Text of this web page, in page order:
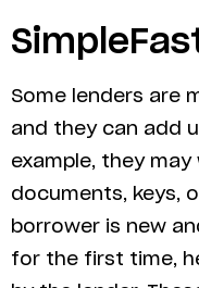
Some lenders are
and they can add
example, they
documents, keys,
borrower is new
for the first time,